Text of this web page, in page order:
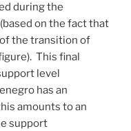
during the
on the fact that
the transition of
This final
level
has an
amounts to an
support